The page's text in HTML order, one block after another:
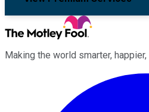
Making the world smarter, happier,